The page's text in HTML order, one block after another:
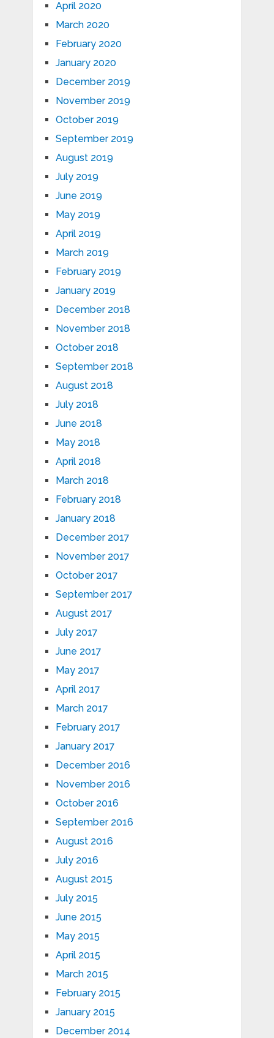
April 2020
March 2020
February 2020
January 2020
December 2019
November 2019
October 2019
September 2019
August 2019
July 2019
June 2019
May 2019
April 2019
March 2019
February 2019
January 2019
December 2018
November 2018
October 2018
September 2018
August 2018
July 2018
June 2018
May 2018
April 2018
March 2018
February 2018
January 2018
December 2017
November 2017
October 2017
September 2017
August 2017
July 2017
June 2017
May 2017
April 2017
March 2017
February 2017
January 2017
December 2016
November 2016
October 2016
September 2016
August 2016
July 2016
August 2015
July 2015
June 2015
May 2015
April 2015
March 2015
February 2015
January 2015
December 2014